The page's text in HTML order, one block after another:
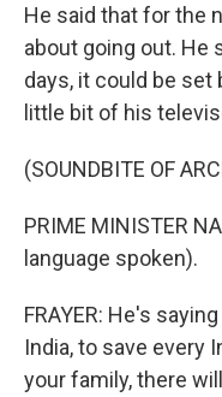
He said that for the
about going out. He
days, it could be set
little bit of his
(SOUNDBITE OF
PRIME MINISTER
language spoken).
FRAYER: He's
India, to save every
your family, there